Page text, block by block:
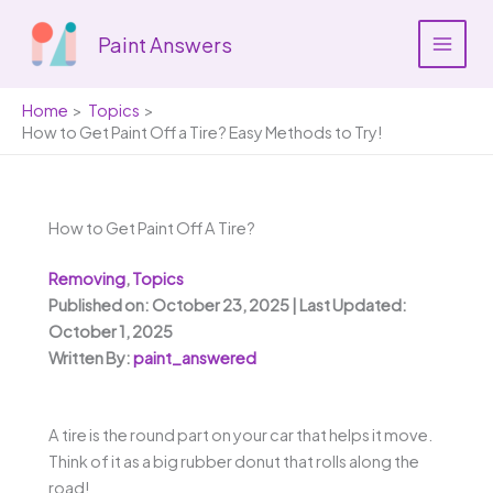
content
Paint Answers
Home
Topics
How to Get Paint Off a Tire? Easy Methods to Try!
How to Get Paint Off A Tire?
Removing,Topics
Published on: October 23, 2025 | Last Updated:
October 1, 2025
Written By:paint_answered
A tire is the round part on your car that helps it move.
Think of it as a big rubber donut that rolls along the
road!